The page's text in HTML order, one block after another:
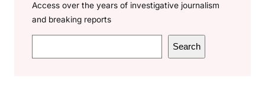
Access over the years of investigative journalism
and breaking reports
e
Search